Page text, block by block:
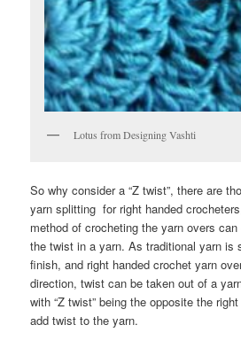
Lotus from Designing Vashti
So why consider a “Z twist”, there are
yarn splitting for right handed
method of crocheting the yarn overs
the twist in a yarn. As traditional yarn is
finish, and right handed crochet yarn
direction, twist can be taken out of a
with “Z twist” being the opposite the
add twist to the yarn.